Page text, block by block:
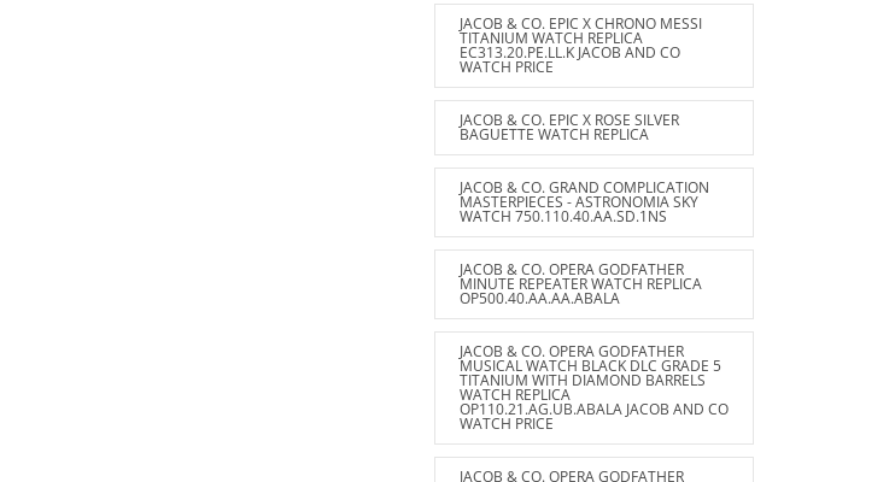
JACOB & CO. EPIC X CHRONO MESSI
TITANIUM WATCH REPLICA
EC313.20.PE.LL.K JACOB AND CO
WATCH PRICE
JACOB & CO. EPIC X ROSE SILVER
BAGUETTE WATCH REPLICA
JACOB & CO. GRAND COMPLICATION
MASTERPIECES - ASTRONOMIA SKY
WATCH 750.110.40.AA.SD.1NS
JACOB & CO. OPERA GODFATHER
MINUTE REPEATER WATCH REPLICA
OP500.40.AA.AA.ABALA
JACOB & CO. OPERA GODFATHER
MUSICAL WATCH BLACK DLC GRADE 5
TITANIUM WITH DIAMOND BARRELS
WATCH REPLICA
OP110.21.AG.UB.ABALA JACOB AND CO
WATCH PRICE
JACOB & CO. OPERA GODFATHER